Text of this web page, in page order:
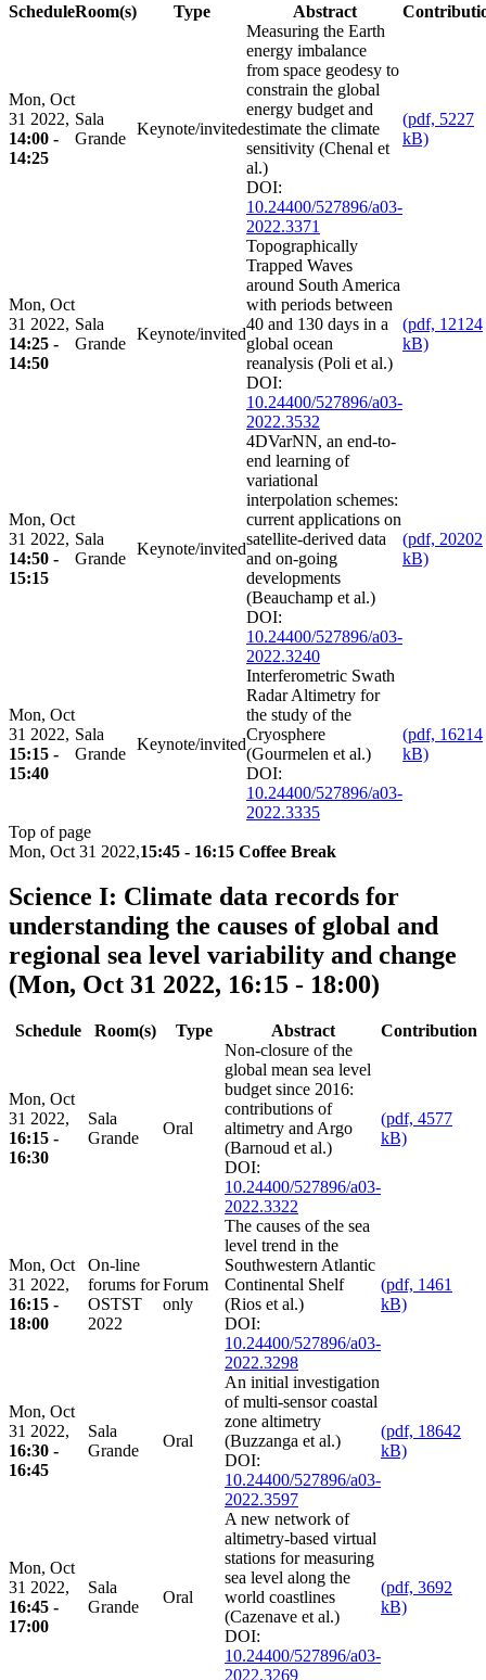
ScheduleRoom(s) Type Abstract
Mon, Oct
31 2022,
14:00 -
14:25
Sala
Grande
Keynote/invited
Measuring the Earth
energy imbalance
from space geodesy to
constrain the global
energy budget and
estimate the climate
sensitivity (Chenal et
al.)
DOI:
10.24400/527896/a03-
2022.3371
(pdf, 5227
kB)
Mon, Oct
31 2022,
14:25 -
14:50
Sala
Grande
Keynote/invited
Topographically
Trapped Waves
around South America
with periods between
40 and 130 days in a
global ocean
reanalysis (Poli et al.)
DOI:
10.24400/527896/a03-
2022.3532
(pdf, 12124
kB)
Mon, Oct
31 2022,
14:50 -
15:15
Sala
Grande
Keynote/invited
4DVarNN, an end-to-
end learning of
variational
interpolation schemes:
current applications on
satellite-derived data
and on-going
developments
(Beauchamp et al.)
DOI:
10.24400/527896/a03-
2022.3240
(pdf, 20202
kB)
Mon, Oct
31 2022,
15:15 -
15:40
Sala
Grande
Keynote/invited
Interferometric Swath
Radar Altimetry for
the study of the
Cryosphere
(Gourmelen et al.)
DOI:
10.24400/527896/a03-
2022.3335
(pdf, 16214
kB)
Top of page
Mon, Oct 31 2022,15:45 - 16:15 Coffee Break
Science I: Climate data records for
understanding the causes of global and
regional sea level variability and change
(Mon, Oct 31 2022, 16:15 - 18:00)
Schedule Room(s) Type Abstract Contribution
Mon, Oct
31 2022,
16:15 -
16:30
Sala
Grande
Oral
Non-closure of the
global mean sea level
budget since 2016:
contributions of
altimetry and Argo
(Barnoud et al.)
DOI:
10.24400/527896/a03-
2022.3322
(pdf, 4577
kB)
Mon, Oct
31 2022,
16:15 -
18:00
On-line
forums for
OSTST
2022
Forum
only
The causes of the sea
level trend in the
Southwestern Atlantic
Continental Shelf
(Rios et al.)
DOI:
10.24400/527896/a03-
2022.3298
(pdf, 1461
kB)
Mon, Oct
31 2022,
16:30 -
16:45
Sala
Grande
Oral
An initial investigation
of multi-sensor coastal
zone altimetry
(Buzzanga et al.)
DOI:
10.24400/527896/a03-
2022.3597
(pdf, 18642
kB)
Mon, Oct
31 2022,
16:45 -
17:00
Sala
Grande
Oral
A new network of
altimetry-based virtual
stations for measuring
sea level along the
world coastlines
(Cazenave et al.)
DOI:
10.24400/527896/a03-
2022.3269
(pdf, 3692
kB)